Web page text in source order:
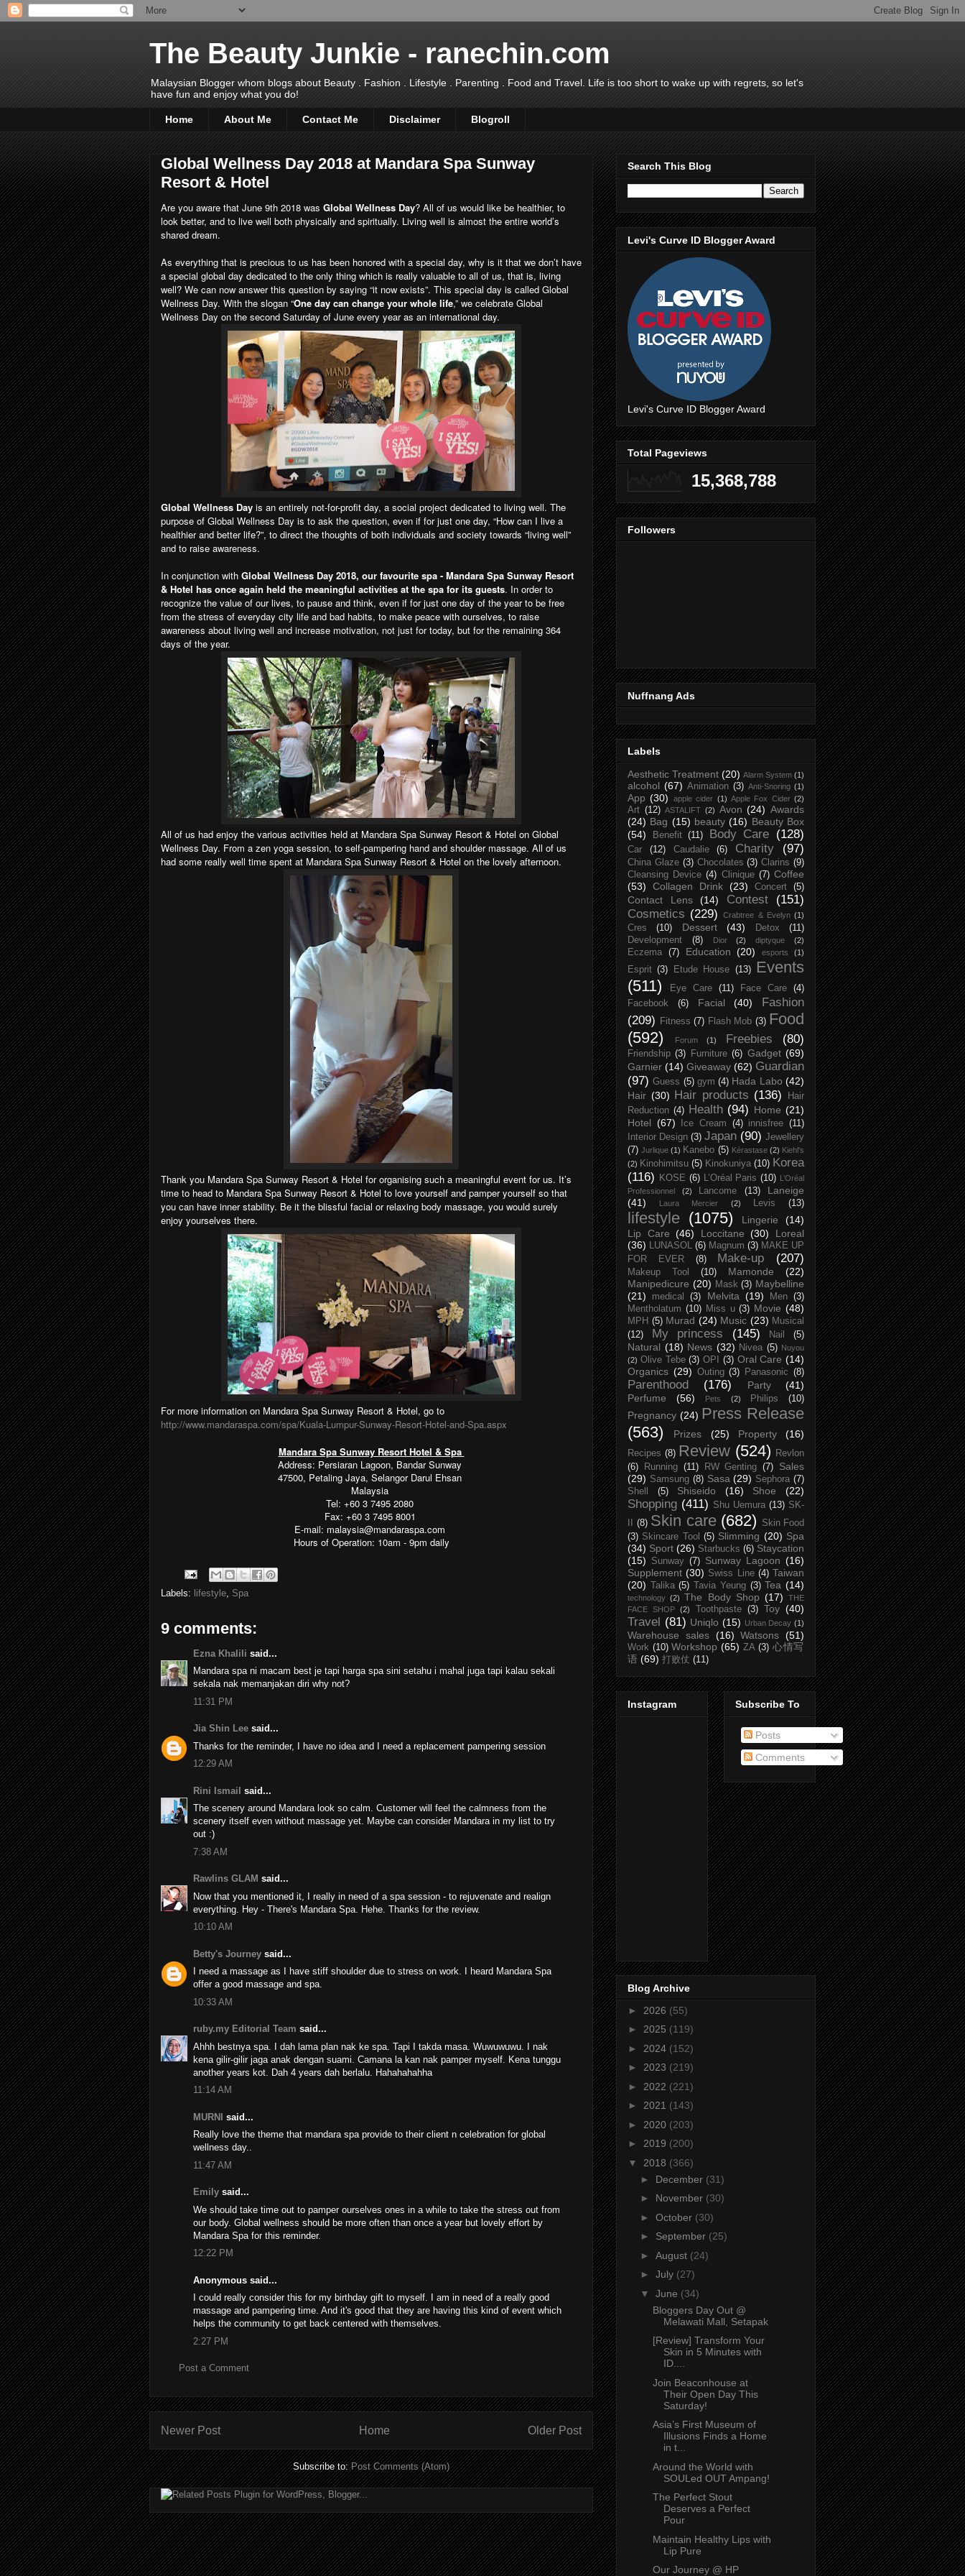
The Beauty Junkie - ranechin.com
Malaysian Blogger whom blogs about Beauty . Fashion . Lifestyle . Parenting . Food and Travel. Life is too short to wake up with regrets, so let's
have fun and enjoy what you do!
Home About Me Contact Me Disclaimer Blogroll
Global Wellness Day 2018 at Mandara Spa Sunway
Resort & Hotel
Are you aware that June 9th 2018 was Global Wellness Day? All of us would like be healthier, to
look better, and to live well both physically and spiritually. Living well is almost the entire world’s
shared dream.
As everything that is precious to us has been honored with a special day, why is it that we don’t have
a special global day dedicated to the only thing which is really valuable to all of us, that is, living
well? We can now answer this question by saying “it now exists”. This special day is called Global
Wellness Day. With the slogan “One day can change your whole life,” we celebrate Global
Wellness Day on the second Saturday of June every year as an international day.
Global Wellness Day is an entirely not-for-profit day, a social project dedicated to living well. The
purpose of Global Wellness Day is to ask the question, even if for just one day, “How can I live a
healthier and better life?”, to direct the thoughts of both individuals and society towards “living well”
and to raise awareness.
In conjunction with Global Wellness Day 2018, our favourite spa - Mandara Spa Sunway Resort
& Hotel has once again held the meaningful activities at the spa for its guests. In order to
recognize the value of our lives, to pause and think, even if for just one day of the year to be free
from the stress of everyday city life and bad habits, to make peace with ourselves, to raise
awareness about living well and increase motivation, not just for today, but for the remaining 364
days of the year.
All of us had enjoy the various activities held at Mandara Spa Sunway Resort & Hotel on Global
Wellness Day. From a zen yoga session, to self-pampering hand and shoulder massage. All of us
had some really well time spent at Mandara Spa Sunway Resort & Hotel on the lovely afternoon.
Thank you Mandara Spa Sunway Resort & Hotel for organising such a meaningful event for us. It’s
time to head to Mandara Spa Sunway Resort & Hotel to love yourself and pamper yourself so that
you can have inner stability. Be it the blissful facial or relaxing body massage, you would surely
enjoy yourselves there.
For more information on Mandara Spa Sunway Resort & Hotel, go to
http://www.mandaraspa.com/spa/Kuala-Lumpur-Sunway-Resort-Hotel-and-Spa.aspx
Mandara Spa Sunway Resort Hotel & Spa
Address: Persiaran Lagoon, Bandar Sunway
47500, Petaling Jaya, Selangor Darul Ehsan
Malaysia
Tel: +60 3 7495 2080
Fax: +60 3 7495 8001
E-mail: malaysia@mandaraspa.com
Hours of Operation: 10am - 9pm daily
Labels: lifestyle Spa
9 comments:
Ezna Khalili said...
Mandara spa ni macam best je tapi harga spa sini setahu i mahal juga tapi kalau sekali
sekala nak memanjakan diri why not?
11:31 PM
Jia Shin Lee said...
Thanks for the reminder, I have no idea and I need a replacement pampering session
12:29 AM
Rini Ismail said...
The scenery around Mandara look so calm. Customer will feel the calmness from the
scenery itself even without massage yet. Maybe can consider Mandara in my list to try
out :)
7:38 AM
Rawlins GLAM said...
Now that you mentioned it, I really in need of a spa session - to rejuvenate and realign
everything. Hey - There's Mandara Spa. Hehe. Thanks for the review.
10:10 AM
Betty's Journey said...
I need a massage as I have stiff shoulder due to stress on work. I heard Mandara Spa
offer a good massage and spa.
10:33 AM
ruby.my Editorial Team said...
Ahhh bestnya spa. I dah lama plan nak ke spa. Tapi I takda masa. Wuwuwuwu. I nak
kena gilir-gilir jaga anak dengan suami. Camana la kan nak pamper myself. Kena tunggu
another years kot. Dah 4 years dah berlalu. Hahahahahha
11:14 AM
MURNI
said...
Really love the theme that mandara spa provide to their client n celebration for global
wellness day..
11:47 AM
Emily said...
We should take time out to pamper ourselves ones in a while to take the stress out from
our body. Global wellness should be more often than once a year but lovely effort by
Mandara Spa for this reminder.
12:22 PM
Anonymous said...
I could really consider this for my birthday gift to myself. I am in need of a really good
massage and pampering time. And it's good that they are having this kind of event which
helps the community to get back centered with themselves.
2:27 PM
Post a Comment
Newer Post Older Post
Home
Subscribe to:Post Comments (Atom)
Search This Blog
Levi's Curve ID Blogger Award
Levi's Curve ID Blogger Award
Total Pageviews
15,368,788
Followers
Nuffnang Ads
Labels
Aesthetic Treatment (20) Alarm System (1)
alcohol (67) Animation (3) Anti-Snoring (1)
App (30) apple cider (1) Apple Fox Cider (2)
Art (12) ASTALIFT (2) Avon (24) Awards
(24) Bag (15) beauty (16) Beauty Box
(54)
Benefit (11) Body Care (128)
Car (12) Caudalie (6) Charity (97)
China Glaze (3) Chocolates (3) Clarins (9)
Cleansing Device (4) Clinique (7) Coffee
(53)
Collagen Drink (23) Concert (5)
Contact Lens (14) Contest
(151)
Cosmetics (229) Crabtree & Evelyn (1)
Cres (10) Dessert (43) Detox
(11)
Development
(8) Dior (2) diptyque (2)
Eczema (7) Education (20) esports (1)
Esprit (3) Etude House (13)
Events
(511)
Eye Care (11) Face Care
(4)
Facebook
(6) Facial (40)
Fashion
(209)
Fitness (7) Flash Mob (3) Food
(592)
Forum (1) Freebies (80)
Friendship (3) Furniture (6) Gadget (69)
Garnier (14) Giveaway (62) Guardian
(97) Guess (5) gym (4) Hada Labo (42)
Hair (30) Hair products (136)
Hair
Reduction (4) Health (94) Home (21)
Hotel (67) Ice Cream (4) innisfree (11)
Interior Design (3) Japan (90) Jewellery
(7) Jurlique (1) Kanebo (5) Kérastase (2) Kiehl's
(2) Kinohimitsu (5) Kinokuniya (10) Korea
(116)
KOSE (6) L’Oréal Paris (10) L’Oréal
Professionnel
(2) Lancome (13)
Laneige
(41)
Laura Mercier (2) Levis (13)
lifestyle (1075) Lingerie
(14)
Lip Care (46) Loccitane (30)
Loreal
(36) LUNASOL (6) Magnum (3) MAKE UP
FOR EVER
(8) Make-up (207)
Makeup Tool (10) Mamonde
(22)
Manipedicure (20) Mask (3) Maybelline
(21)
medical (3) Melvita (19) Men (3)
Mentholatum (10) Miss u (3) Movie (48)
MPH (5) Murad (24) Music (23) Musical
(12)
My princess (145) Nail (5)
Natural (18) News (32) Nivea (5) Nuyou
(2) Olive Tebe (3) OPI (3) Oral Care (14)
Organics (29) Outing (3) Panasonic (8)
Parenthood (176) Party
(41)
Perfume
(56) Pets (2) Philips (10)
Pregnancy (24) Press Release
(563)
Prizes (25) Property (16)
Recipes (8) Review (524)
Revlon
(6)
Running (11) RW Genting (7)
Sales
(29) Samsung (8) Sasa (29) Sephora (7)
Shell
(5) Shiseido (16) Shoe (22)
Shopping (411) Shu Uemura (13) SK-
(8) Skin care (682)
Skin Food
(3) Skincare Tool (5) Slimming (20) Spa
(34) Sport (26) Starbucks (6) Staycation
(15)
Sunway (7) Sunway Lagoon (16)
Supplement (30) Swiss Line (4) Taiwan
(20)
Talika (5) Tavia Yeung (3) Tea (14)
technology (2) The Body Shop (17)
THE
FACE SHOP
(2) Toothpaste (3) Toy (40)
Travel (81) Uniqlo (15) Urban Decay (1)
Warehouse sales (16) Watsons (51)
Work (10) Workshop (65) ZA (3) 心情写
语 (69) 打败仗 (11)
Instagram Subscribe To
Posts
Comments
Blog Archive
► 2026 (55)
► 2025 (119)
► 2024 (152)
► 2023 (219)
► 2022 (221)
► 2021 (143)
► 2020 (203)
► 2019 (200)
▼ 2018 (366)
► December (31)
► November (30)
► October (30)
► September (25)
► August (24)
► July (27)
▼ June (34)
Bloggers Day Out @
Melawati Mall, Setapak
[Review] Transform Your
Skin in 5 Minutes with
ID....
Join Beaconhouse at
Their Open Day This
Saturday!
Asia’s First Museum of
Illusions Finds a Home
in t...
Around the World with
SOULed OUT Ampang!
The Perfect Stout
Deserves a Perfect
Pour
Maintain Healthy Lips with
Lip Pure
Our Journey @ HP